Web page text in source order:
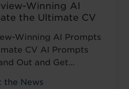
Winning AI
the Ultimate CV
Winning AI Prompts
CV AI Prompts
Out and Get
the News